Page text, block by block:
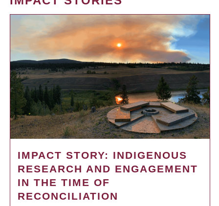
IMPACT STORY: INDIGENOUS
RESEARCH AND ENGAGEMENT
IN THE TIME OF
RECONCILIATION